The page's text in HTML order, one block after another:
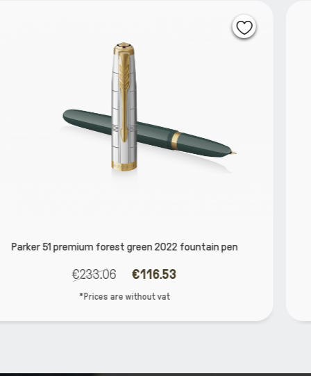
pen Parker IM Slate PGT Fountain